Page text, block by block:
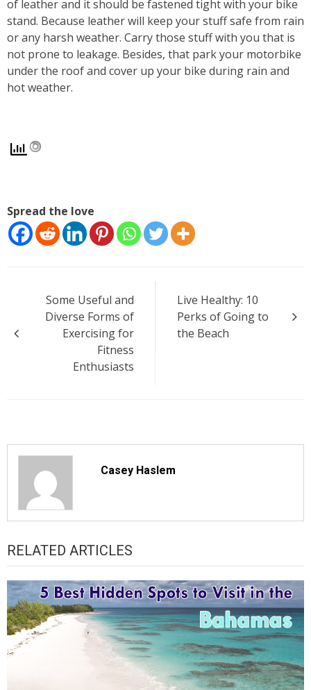
of leather and it should be fastened tight with your bike
stand. Because leather will keep your stuff safe from rain
or any harsh weather. Carry those stuff with you that is
not prone to leakage. Besides, that park your motorbike
under the roof and cover up your bike during rain and
hot weather.
Spread the love
navigation
Some Useful and
Diverse Forms of
Exercising for
Fitness
Enthusiasts
Live Healthy: 10
Perks of Going to
the Beach
Casey Haslem
RELATED ARTICLES